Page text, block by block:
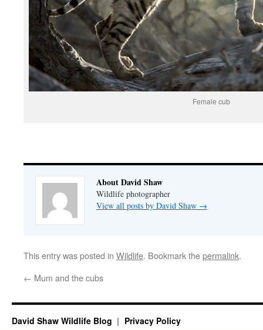
Female cub
About David Shaw
Wildlife photographer
View all posts by David Shaw →
This entry was posted in Wildlife. Bookmark thepermalink.
← Mum and the cubs
David Shaw Wildlife Blog Privacy Policy